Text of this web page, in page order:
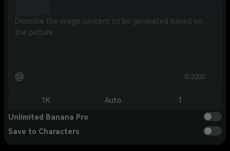
@ 0/2000
1K Auto 1
Unlimited Banana Pro
Save to Characters